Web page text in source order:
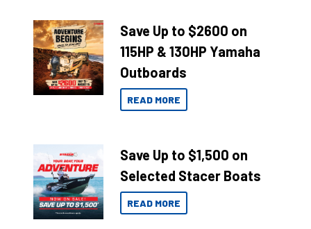
Save Up to $2600 on
115HP & 130HP Yamaha
Outboards
READ MORE
Save Up to $1,500 on
Selected Stacer Boats
READ MORE